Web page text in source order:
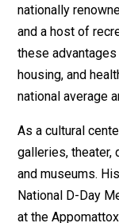
nationally
and a host of
these
housing, and
national average
As a cultural
galleries, theater,
and museums.
National D-Day
at the